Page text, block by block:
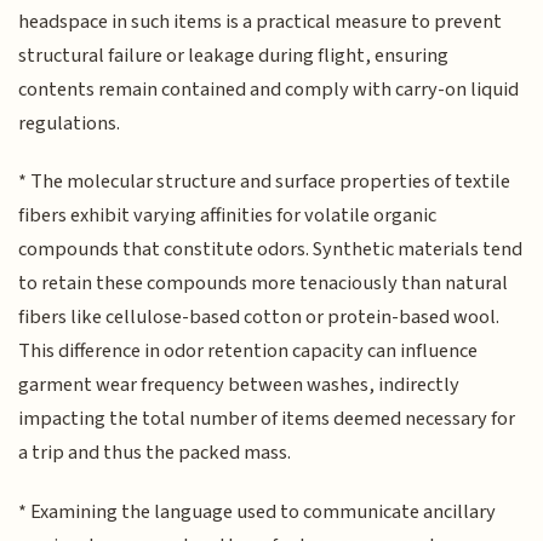
headspace in such items is a practical measure to prevent
structural failure or leakage during flight, ensuring
contents remain contained and comply with carry-on liquid
regulations.
* The molecular structure and surface properties of textile
fibers exhibit varying affinities for volatile organic
compounds that constitute odors. Synthetic materials tend
to retain these compounds more tenaciously than natural
fibers like cellulose-based cotton or protein-based wool.
This difference in odor retention capacity can influence
garment wear frequency between washes, indirectly
impacting the total number of items deemed necessary for
a trip and thus the packed mass.
* Examining the language used to communicate ancillary